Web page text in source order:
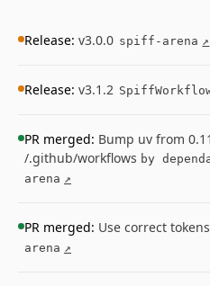
Release: v3.0.0 spiff-arena ↗
Release: v3.1.2
PR merged: Bump uv from
/.github/workflows by
arena ↗
PR merged: Use correct tokens
arena ↗